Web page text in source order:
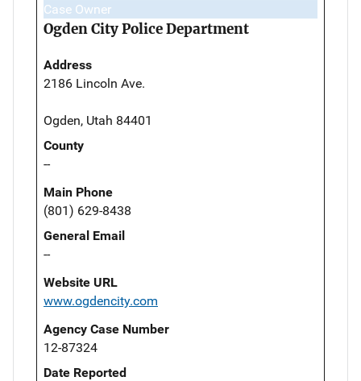
Case Owner
Ogden City Police Department
Address
2186 Lincoln Ave.
Ogden, Utah 84401
County
--
Main Phone
(801) 629-8438
General Email
--
Website URL
www.ogdencity.com
Agency Case Number
12-87324
Date Reported